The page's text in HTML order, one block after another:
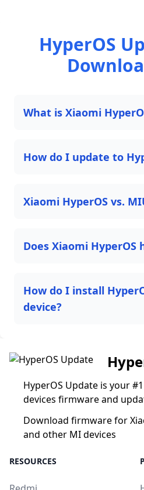
HyperOS
What is Xiaomi
How do I update to
Xiaomi HyperOS vs.
Does Xiaomi HyperOS
How do I install
device?
HyperOS Update is your
devices firmware and
Download firmware for
and other MI devices
RESOURCES